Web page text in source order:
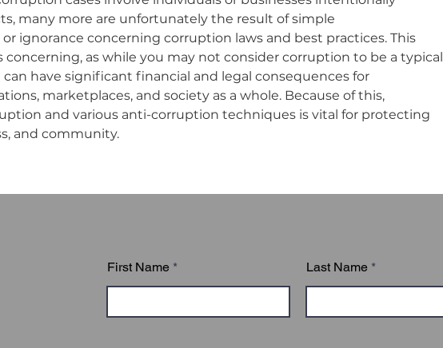
many more are unfortunately the result of simple
ignorance concerning corruption laws and best practices. This
concerning, as while you may not consider corruption to be a typical
can have significant financial and legal consequences for
marketplaces, and society as a whole. Because of this,
and various anti-corruption techniques is vital for protecting
and community.
of Corruption
Corruption in the Workplace
a Violation
First Name Last Name